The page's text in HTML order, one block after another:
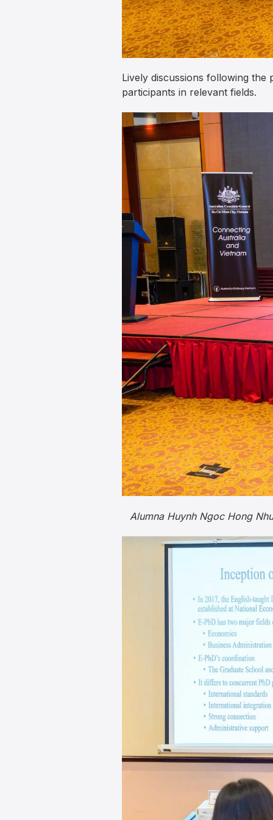
Lively discussions following the
participants in relevant fields.
Alumna Huynh Ngoc Hong